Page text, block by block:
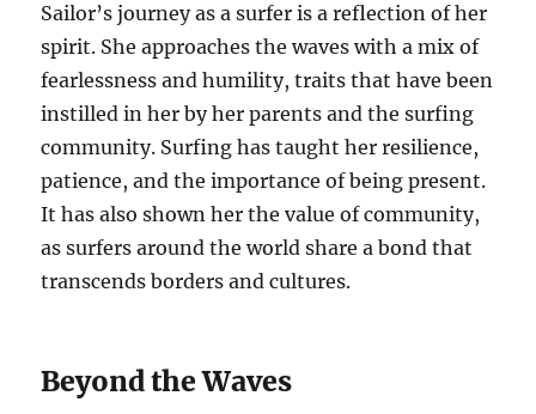
Sailor’s journey as a surfer is a reflection of her
spirit. She approaches the waves with a mix of
fearlessness and humility, traits that have been
instilled in her by her parents and the surfing
community. Surfing has taught her resilience,
patience, and the importance of being present.
It has also shown her the value of community,
as surfers around the world share a bond that
transcends borders and cultures.
Beyond the Waves